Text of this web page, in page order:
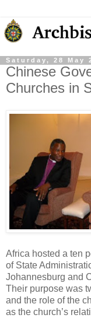
Saturday, 28 May
Chinese
Churches in
Africa hosted a ten
of State
Johannesburg and
Their purpose was
and the role of the
as the church’s